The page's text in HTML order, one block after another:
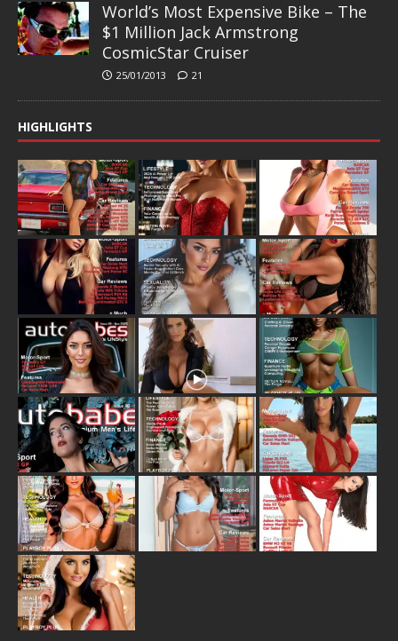
World’s Most Expensive Bike – The
$1 Million Jack Armstrong
CosmicStar Cruiser
25/01/2013 21
HIGHLIGHTS